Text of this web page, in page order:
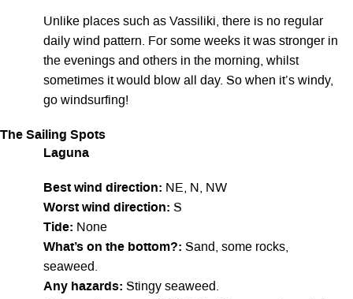
Unlike places such as Vassiliki, there is no regular
daily wind pattern. For some weeks it was stronger in
the evenings and others in the morning, whilst
sometimes it would blow all day. So when it’s windy,
go windsurfing!
The Sailing Spots
Laguna
Best wind direction: NE, N, NW
Worst wind direction: S
Tide: None
What’s on the bottom?: Sand, some rocks,
seaweed.
Any hazards: Stingy seaweed.